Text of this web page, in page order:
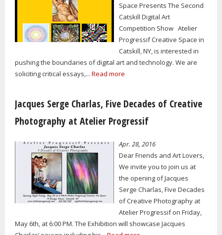
Space Presents The Second
Catskill Digital Art
Competition Show Atelier
Progressif Creative Space in
Catskill, NY, is interested in
pushing the boundaries of digital art and technology. We are
soliciting critical essays,... Read more
Jacques Serge Charlas, Five Decades of Creative
Photography at Atelier Progressif
Apr. 28, 2016
Dear Friends and Art Lovers,
We invite you to join us at
the opening of Jacques
Serge Charlas, Five Decades
of Creative Photography at
Atelier Progressif on Friday,
May 6th, at 6:00 PM. The Exhibition will showcase Jacques